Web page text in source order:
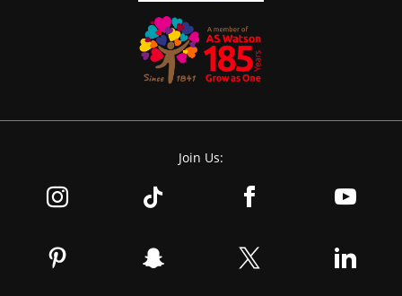
Join Us: